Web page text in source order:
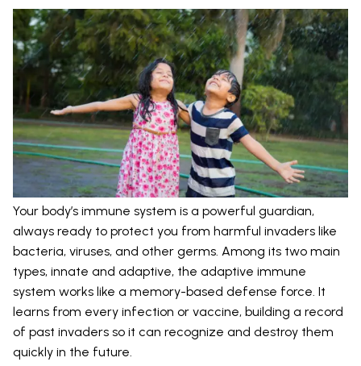
Your body’s immune system is a powerful guardian,
always ready to protect you from harmful invaders like
bacteria, viruses, and other germs. Among its two main
types, innate and adaptive, the adaptive immune
system works like a memory-based defense force. It
learns from every infection or vaccine, building a record
of past invaders so it can recognize and destroy them
quickly in the future.